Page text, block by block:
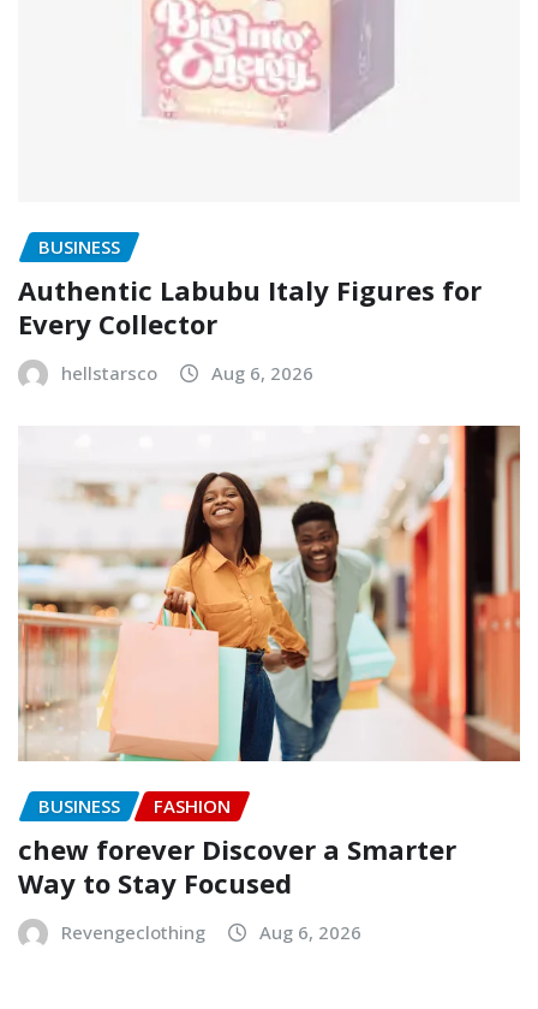
BUSINESS
Authentic Labubu Italy Figures for
Every Collector
hellstarsco Aug 6, 2026
BUSINESS FASHION
chew forever Discover a Smarter
Way to Stay Focused
Revengeclothing Aug 6, 2026